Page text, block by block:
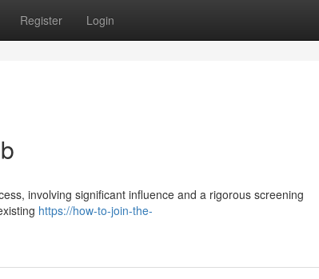
Register Login
involving significant influence and a rigorous screening
https://how-to-join-the-